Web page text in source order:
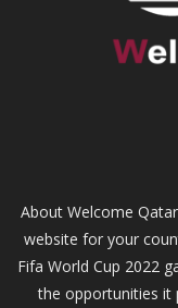
About Welcome
website for your
Fifa World Cup 2022
the opportunities it